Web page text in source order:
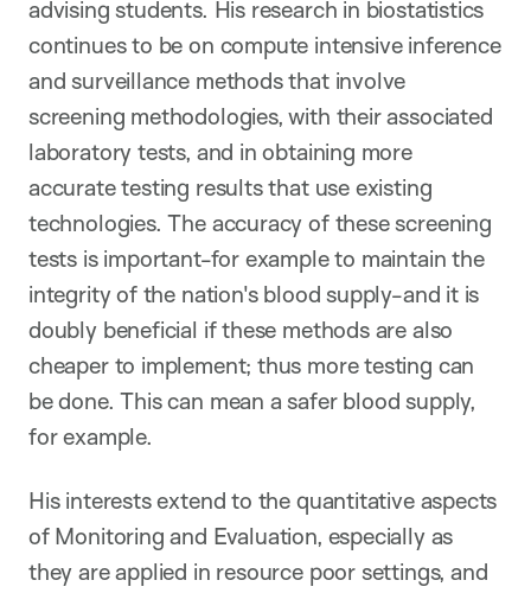
advising students. His research in biostatistics
continues to be on compute intensive inference
and surveillance methods that involve
screening methodologies, with their associated
laboratory tests, and in obtaining more
accurate testing results that use existing
technologies. The accuracy of these screening
tests is important-for example to maintain the
integrity of the nation's blood supply-and it is
doubly beneficial if these methods are also
cheaper to implement; thus more testing can
be done. This can mean a safer blood supply,
for example.
His interests extend to the quantitative aspects
of Monitoring and Evaluation, especially as
they are applied in resource poor settings, and